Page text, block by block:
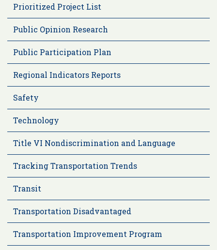
Prioritized Project List
Public Opinion Research
Public Participation Plan
Regional Indicators Reports
Safety
Technology
Title VI Nondiscrimination and Language
Tracking Transportation Trends
Transit
Transportation Disadvantaged
Transportation Improvement Program